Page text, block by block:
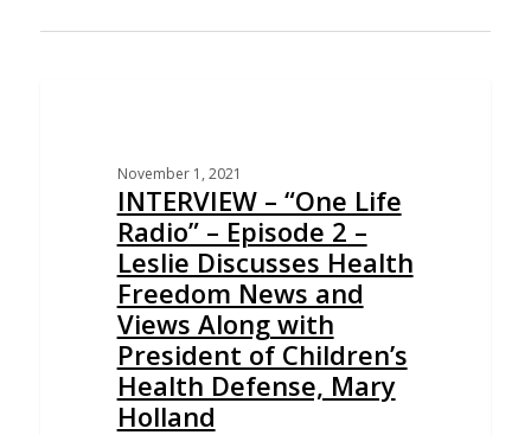
November 1, 2021
INTERVIEW – “One Life
Radio” – Episode 2 –
Leslie Discusses Health
Freedom News and
Views Along with
President of Children’s
Health Defense, Mary
Holland